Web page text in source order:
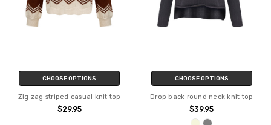
CHOOSE OPTIONS
Zig zag striped casual knit top
$29.95
CHOOSE OPTIONS
Drop back round neck knit top
$39.95